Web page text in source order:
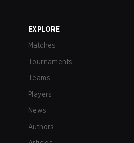
EXPLORE
Matches
Tournaments
Teams
Players
News
Authors